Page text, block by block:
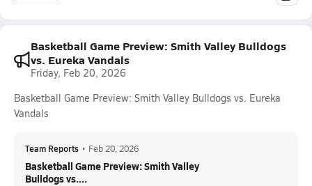
Basketball Game Preview: Smith Valley Bulldogs
vs. Eureka Vandals
Friday, Feb 20, 2026
Basketball Game Preview: Smith Valley Bulldogs vs. Eureka
Vandals
Team Reports • Feb 20, 2026
Basketball Game Preview: Smith Valley
Bulldogs vs....